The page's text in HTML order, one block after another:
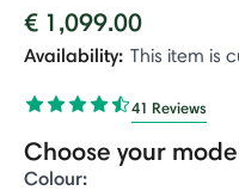
€ 1,099.00
Availability: This item is
41 Reviews
Choose your
Colour: